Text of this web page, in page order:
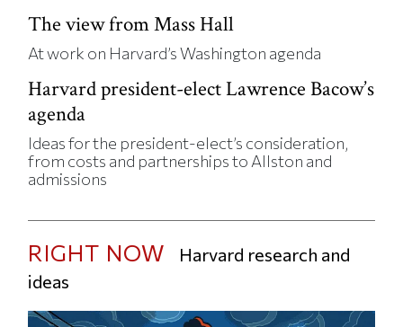
The view from Mass Hall
At work on Harvard’s Washington agenda
Harvard president-elect Lawrence Bacow’s
agenda
Ideas for the president-elect’s consideration,
from costs and partnerships to Allston and
admissions
RIGHT NOW
Harvard research and
ideas